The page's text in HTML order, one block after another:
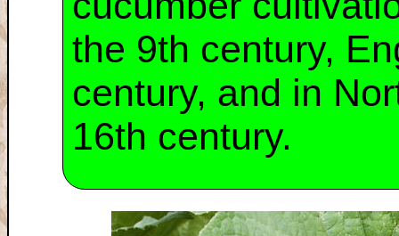
the 9th century,
century, and in
16th century.